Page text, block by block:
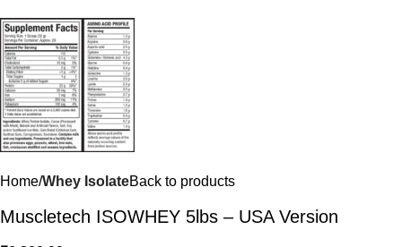
Home Whey IsolateBack to products
Muscletech ISOWHEY 5lbs – USA Version